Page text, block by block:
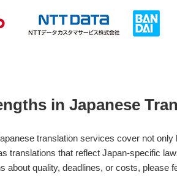
in Japanese
translation services cover not
translations that reflect Japan-specific
about quality, deadlines, or costs, please